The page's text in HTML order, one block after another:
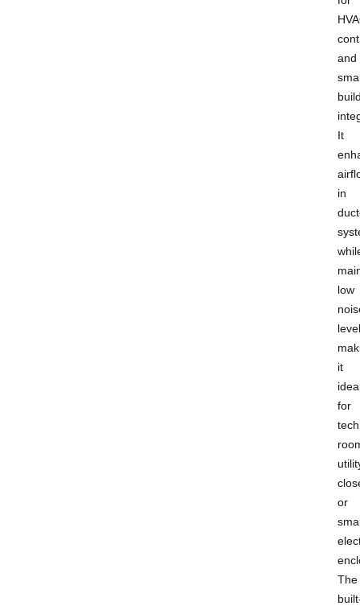
and
It
in
low
it
for
tech
or
The